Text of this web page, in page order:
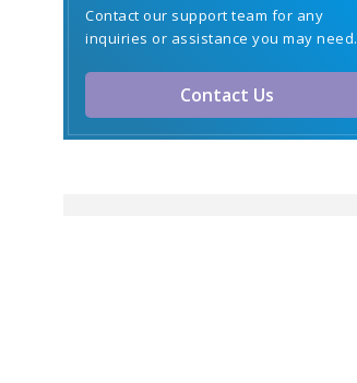
Contact our support team for any
inquiries or assistance you may need.
Contact Us